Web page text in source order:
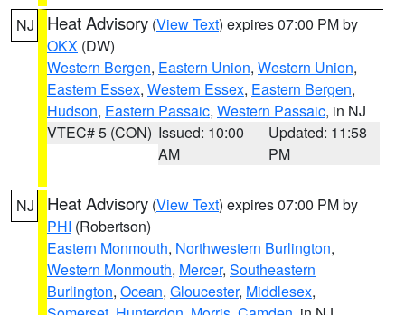
NJ Heat Advisory (View Text) expires 07:00 PM by
OKX (DW)
Western Bergen, Eastern Union, Western Union,
Eastern Essex, Western Essex, Eastern Bergen,
Hudson, Eastern Passaic, Western Passaic, in NJ
VTEC# 5 (CON) Issued: 10:00
AM
Updated: 11:58
PM
NJ Heat Advisory (View Text) expires 07:00 PM by
PHI (Robertson)
Eastern Monmouth, Northwestern Burlington,
Western Monmouth, Mercer, Southeastern
Burlington, Ocean, Gloucester, Middlesex,